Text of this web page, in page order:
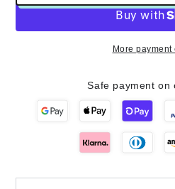
More payment
Safe payment on